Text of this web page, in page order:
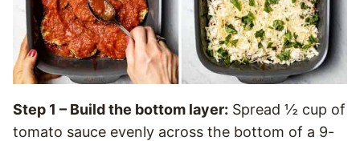
Step 1 – Build the bottom layer: Spread ½ cup of
tomato sauce evenly across the bottom of a 9-